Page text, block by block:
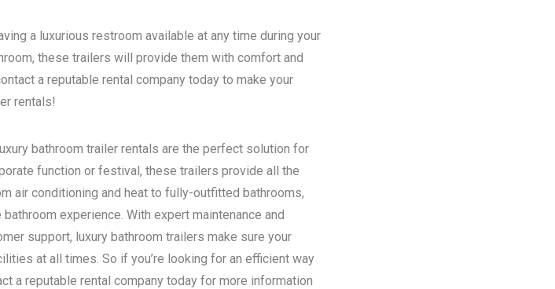
a luxurious restroom available at any time during your
these trailers will provide them with comfort and
a reputable rental company today to make your
rentals!
bathroom trailer rentals are the perfect solution for
function or festival, these trailers provide all the
air conditioning and heat to fully-outfitted bathrooms,
experience. With expert maintenance and
support, luxury bathroom trailers make sure your
at all times. So if you’re looking for an efficient way
a reputable rental company today for more information